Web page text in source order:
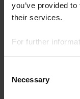
you’ve provided
their services.
For further
Selection
Necessary
Product :